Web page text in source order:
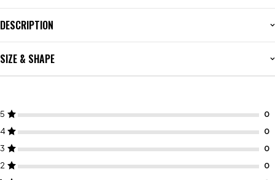
DESCRIPTION
SIZE & SHAPE
5
4
3
2